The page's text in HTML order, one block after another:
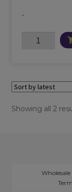
-
Anat
Showing all 2
Wholesale